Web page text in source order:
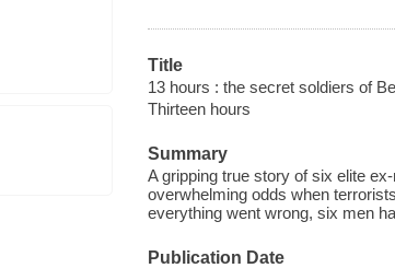
Title
13 hours : the secret soldiers of
Thirteen hours
Summary
A gripping true story of six elite
overwhelming odds when
everything went wrong, six men
Publication Date